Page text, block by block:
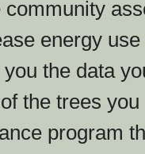
energy
the data
the trees
program